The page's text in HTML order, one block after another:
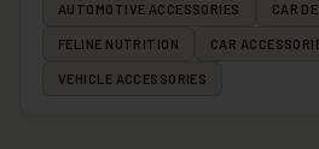
AUTOMOTIVE ACCESSORIES CAR
FELINE NUTRITION CAR
VEHICLE ACCESSORIES